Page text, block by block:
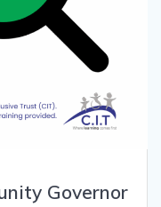
Governor